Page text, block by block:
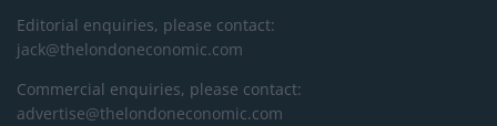
Editorial enquiries, please contact:
jack@thelondoneconomic.com
Commercial enquiries, please contact:
advertise@thelondoneconomic.com